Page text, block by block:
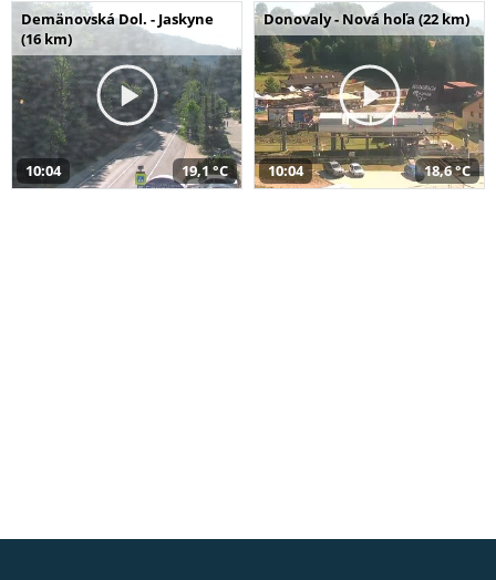
Demänovská Dol. - Jaskyne
(16 km)
10:04 19,1 °C
Donovaly - Nová hoľa (22 km)
10:04 18,6 °C